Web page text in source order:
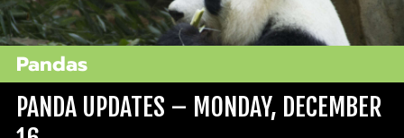
Pandas
PANDA UPDATES – MONDAY, DECEMBER